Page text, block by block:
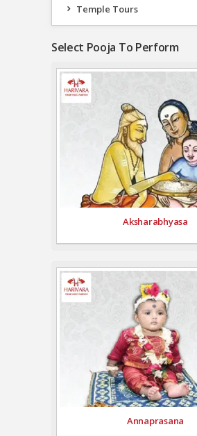
Temple Tours
Select Pooja To Perform
Aksharabhyasa
Annaprasana